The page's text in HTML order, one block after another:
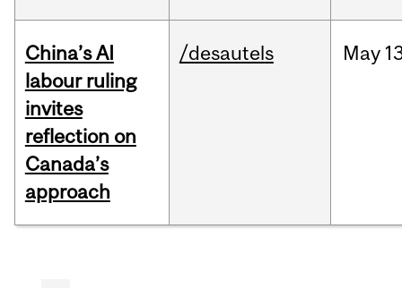
China’s AI
labour ruling
invites
reflection on
Canada’s
approach
/desautels May